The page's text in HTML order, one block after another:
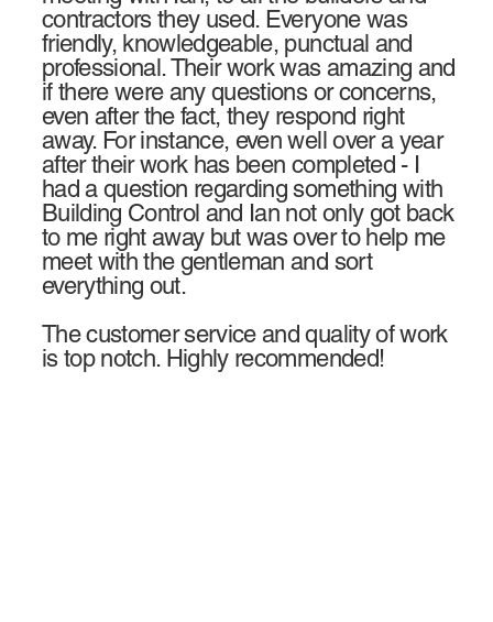
contractors they used. Everyone was
friendly, knowledgeable, punctual and
professional. Their work was amazing and
if there were any questions or concerns,
even after the fact, they respond right
away. For instance, even well over a year
after their work has been completed - I
had a question regarding something with
Building Control and Ian not only got back
to me right away but was over to help me
meet with the gentleman and sort
everything out.
The customer service and quality of work
is top notch. Highly recommended!